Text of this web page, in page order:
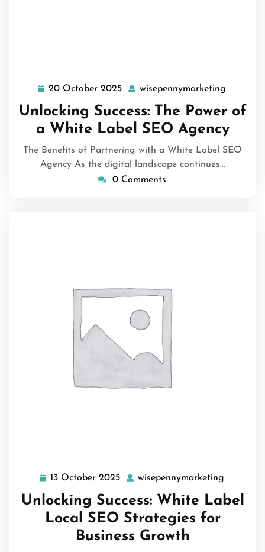
20 October 2025 20
October
2025
wisepennymarketing
Unlocking Success: The Power of
a White Label SEO Agency
The Benefits of Partnering with a White Label SEO
Agency As the digital landscape continues…
0 Comments
13 October 2025 13
2025
wisepennymarketing
Unlocking Success: White Label
Local SEO Strategies for
Business Growth